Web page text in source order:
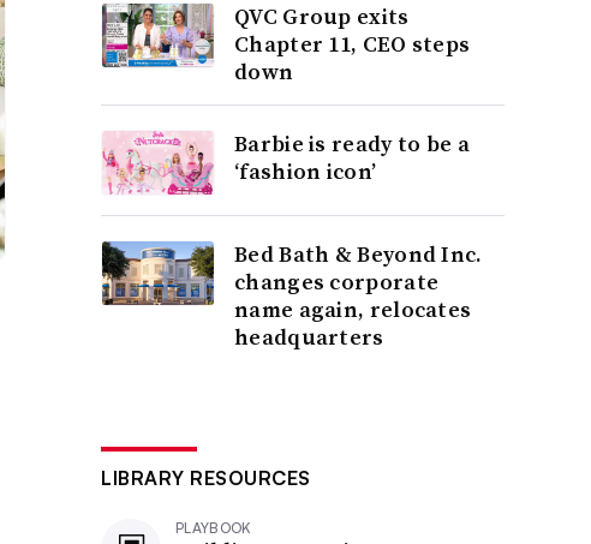
QVC Group exits
Chapter 11, CEO steps
down
Barbie is ready to be a
‘fashion icon’
Bed Bath & Beyond Inc.
changes corporate
name again, relocates
headquarters
LIBRARY RESOURCES
PLAYBOOK